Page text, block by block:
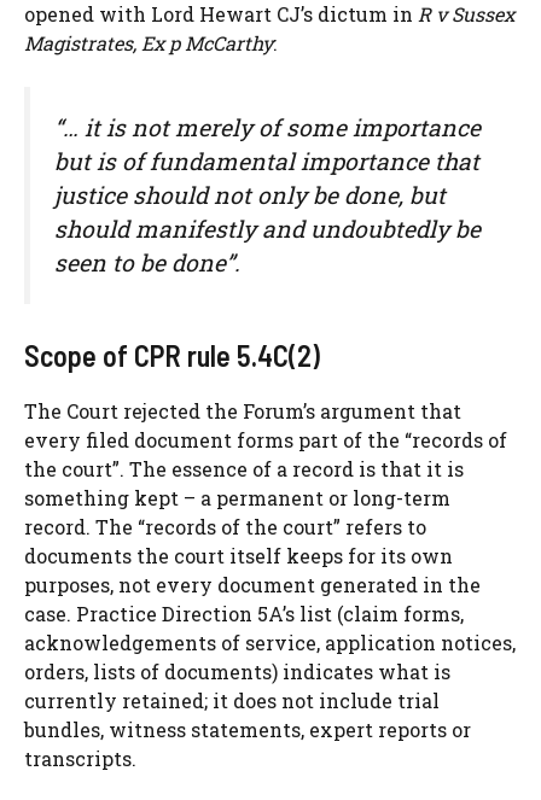
opened with Lord Hewart CJ’s dictum in R v Sussex
Magistrates, Ex p McCarthy:
“… it is not merely of some importance
but is of fundamental importance that
justice should not only be done, but
should manifestly and undoubtedly be
seen to be done”.
Scope of CPR rule 5.4C(2)
The Court rejected the Forum’s argument that
every filed document forms part of the “records of
the court”. The essence of a record is that it is
something kept – a permanent or long-term
record. The “records of the court” refers to
documents the court itself keeps for its own
purposes, not every document generated in the
case. Practice Direction 5A’s list (claim forms,
acknowledgements of service, application notices,
orders, lists of documents) indicates what is
currently retained; it does not include trial
bundles, witness statements, expert reports or
transcripts.